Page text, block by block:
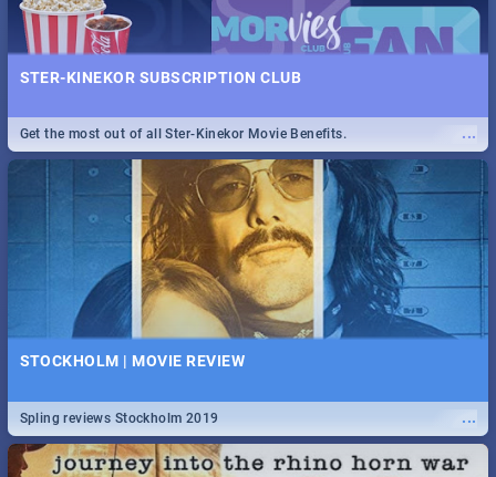
STER-KINEKOR SUBSCRIPTION CLUB
...
Get the most out of all Ster-Kinekor Movie Benefits.
STOCKHOLM | MOVIE REVIEW
...
Spling reviews Stockholm 2019